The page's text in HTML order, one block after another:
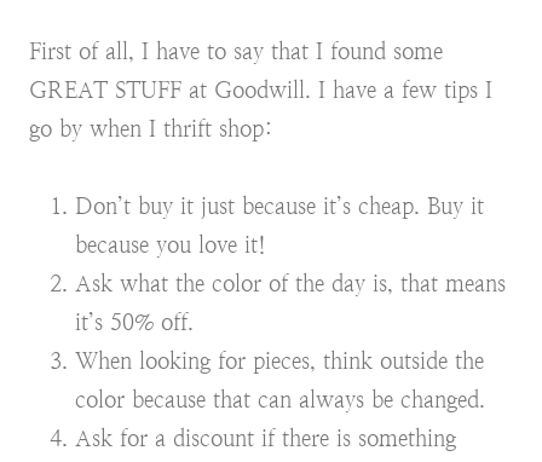
First of all, I have to say that I found some
GREAT STUFF at Goodwill. I have a few tips I
go by when I thrift shop:
Don’t buy it just because it’s cheap. Buy it
because you love it!
Ask what the color of the day is, that means
it’s 50% off.
When looking for pieces, think outside the
color because that can always be changed.
Ask for a discount if there is something